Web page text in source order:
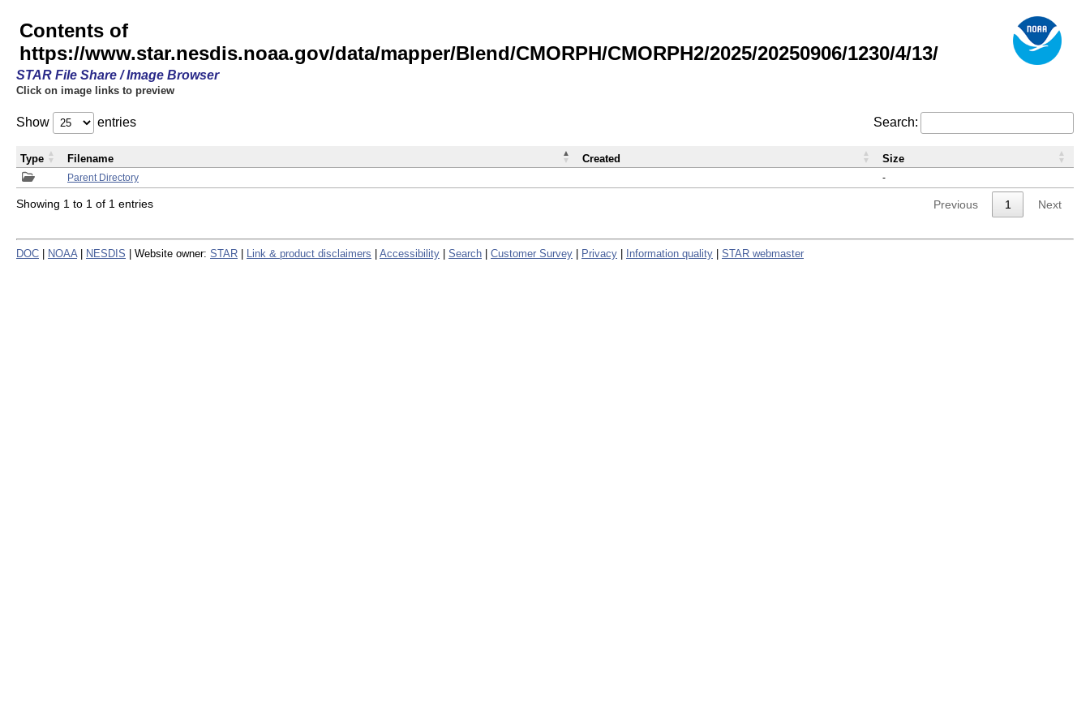
Contents of
https://www.star.nesdis.noaa.gov/data/mapper/Blend/CMORPH/CMORPH2/2025/20250906/1230/4/13/
STAR File Share / Image Browser
Click on image links to preview
Show entries Search:
Parent Directory -
Type Filename Created Size
Showing 1 to 1 of 1 entries Previous 1 Next
DOC NOAA NESDIS | Website owner: STAR Link & product disclaimers Accessibility Search Customer Survey Privacy Information quality STAR webmaster